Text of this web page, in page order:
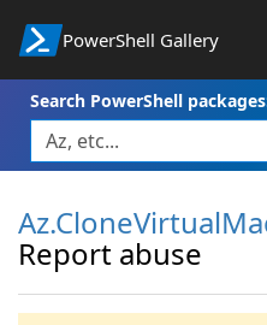
PowerShell Gallery
Search PowerShell
Report abuse